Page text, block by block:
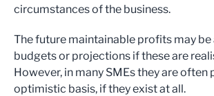
circumstances of the business.
The future maintainable profits may be
budgets or projections if these are
However, in many SMEs they are often
optimistic basis, if they exist at all.